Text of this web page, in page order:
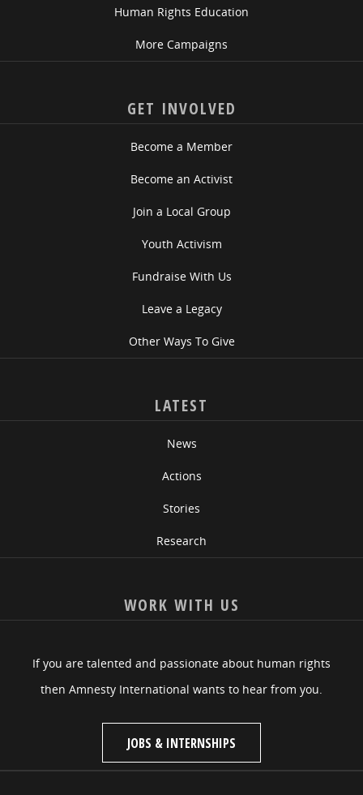
Human Rights Education
More Campaigns
GET INVOLVED
Become a Member
Become an Activist
Join a Local Group
Youth Activism
Fundraise With Us
Leave a Legacy
Other Ways To Give
LATEST
News
Actions
Stories
Research
WORK WITH US
If you are talented and passionate about human rights
then Amnesty International wants to hear from you.
JOBS & INTERNSHIPS